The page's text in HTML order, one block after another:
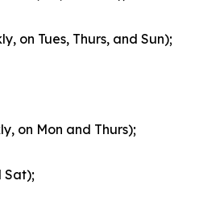
on Tues, Thurs, and Sun);
on Mon and Thurs);
Sat);